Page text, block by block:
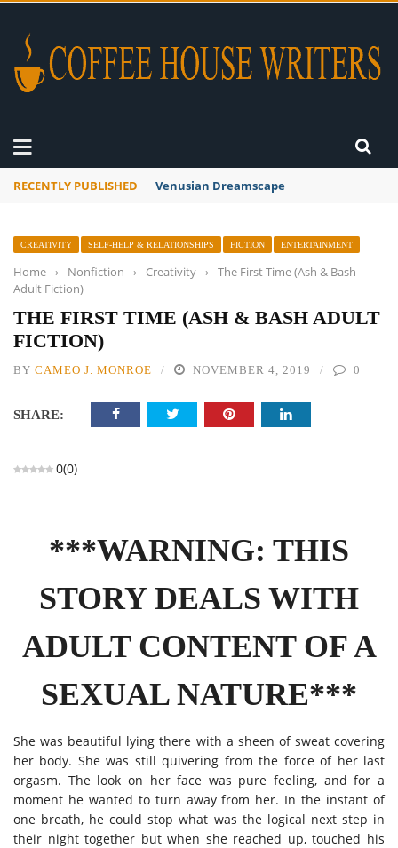
RECENTLY PUBLISHED A Global Suntan
CREATIVITY SELF-HELP & RELATIONSHIPS FICTION ENTERTAINMENT
Home › Nonfiction › Creativity › The First Time (Ash & Bash
Adult Fiction)
THE FIRST TIME (ASH & BASH ADULT
FICTION)
BY CAMEO J. MONROE NOVEMBER 4, 2019 0
SHARE:
0(0)
***WARNING: THIS
STORY DEALS WITH
ADULT CONTENT OF A
SEXUAL NATURE***
She was beautiful lying there with a sheen of sweat covering
her body. She was still quivering from the force of her last
orgasm. The look on her face was pure feeling, and for a
moment he wanted to turn away from her. In the instant of
one breath, he could stop what was the logical next step in
their night together but when she reached up, touched his